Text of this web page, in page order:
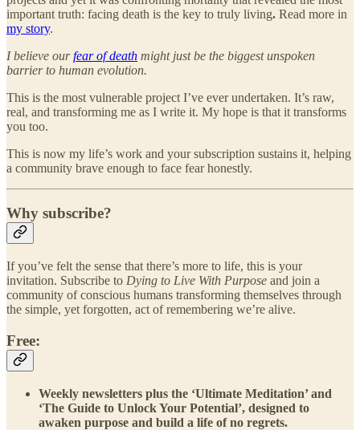
important truth: facing death is the key to truly living. Read more in
my story.
I believe ourfear of death might just be the biggest unspoken
barrier to human evolution.
This is the most vulnerable project I’ve ever undertaken. It’s raw,
real, and transforming me as I write it. My hope is that it transforms
you too.
This is now my life’s work and your subscription sustains it, helping
a community brave enough to face fear honestly.
Why subscribe?
If you’ve felt the sense that there’s more to life, this is your
invitation. Subscribe to Dying to Live With Purpose and join a
community of conscious humans transforming themselves through
the simple, yet forgotten, act of remembering we’re alive.
Free:
Weekly newsletters plus the ‘Ultimate Meditation’ and
‘The Guide to Unlock Your Potential’, designed to
awaken purpose and build a life of no regrets.